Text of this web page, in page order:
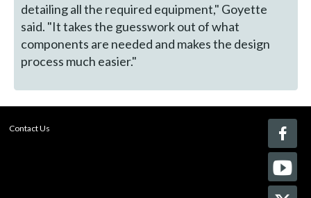
detailing all the required equipment," Goyette
said. "It takes the guesswork out of what
components are needed and makes the design
process much easier."
Contact Us